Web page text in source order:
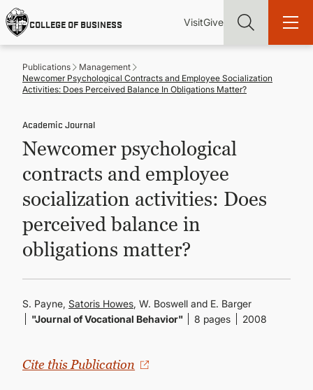
Skip
to
main
content
COLLEGE OF BUSINESS
Utility
VisitGive
Main
academic and career success, whether it's your first degree or
your next skill and leadership upgrade
ADMISSIONS & AID
UNDERGRADUATE PROGRAMS
GRADUATE PROGRAMS
CONTINUING EDUCATION
Publications
Management
Newcomer Psychological Contracts and Employee Socialization
Activities: Does Perceived Balance In Obligations Matter?
Academic Journal
Newcomer psychological
contracts and employee
socialization activities: Does
perceived balance in
obligations matter?
S. Payne, Satoris Howes, W. Boswell and E. Barger
"Journal of Vocational Behavior"
8 pages 2008
Cite this Publication